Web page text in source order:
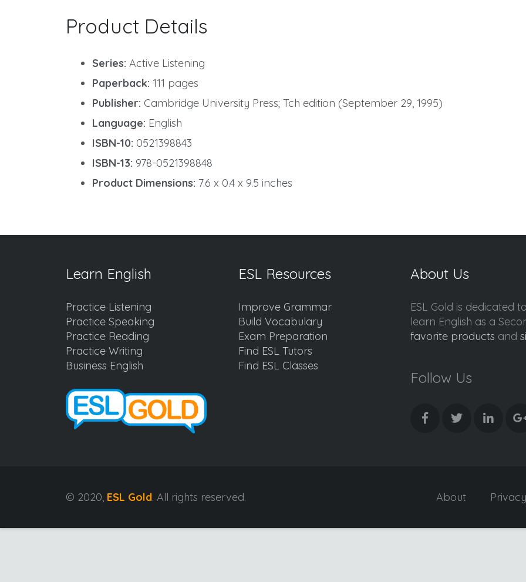
Product Details
Series: Active Listening
Paperback: 111 pages
Publisher: Cambridge University Press; Tch edition (September 29, 1995)
Language: English
ISBN-10: 0521398843
ISBN-13: 978-0521398848
Product Dimensions: 7.6 x 0.4 x 9.5 inches
Learn English
Practice Listening
Practice Speaking
Practice Reading
Practice Writing
Business English
ESL Resources
Improve Grammar
Build Vocabulary
Exam Preparation
Find ESL Tutors
Find ESL Classes
About Us
ESL Gold is dedicated
learn English as a
favorite products and
Follow Us
© 2020, ESL Gold. All rights reserved. About Privacy